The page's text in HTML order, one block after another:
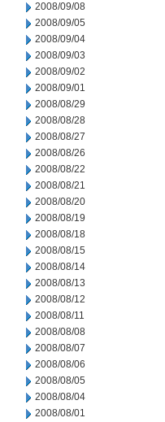
2008/09/08
2008/09/05
2008/09/04
2008/09/03
2008/09/02
2008/09/01
2008/08/29
2008/08/28
2008/08/27
2008/08/26
2008/08/22
2008/08/21
2008/08/20
2008/08/19
2008/08/18
2008/08/15
2008/08/14
2008/08/13
2008/08/12
2008/08/11
2008/08/08
2008/08/07
2008/08/06
2008/08/05
2008/08/04
2008/08/01